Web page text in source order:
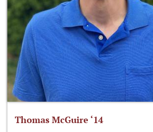
Thomas McGuire ‘14